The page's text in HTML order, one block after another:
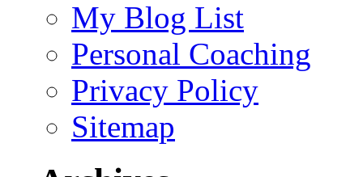
My Blog List
Personal Coaching
Privacy Policy
Sitemap